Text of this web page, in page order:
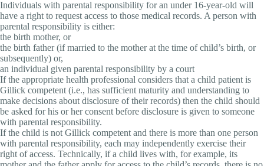
Individuals with parental responsibility for an under 16-year-old will
have a right to request access to those medical records. A person with
parental responsibility is either:
the birth mother, or
the birth father (if married to the mother at the time of child’s birth, or
subsequently) or,
an individual given parental responsibility by a court
If the appropriate health professional considers that a child patient is
Gillick competent (i.e., has sufficient maturity and understanding to
make decisions about disclosure of their records) then the child should
be asked for his or her consent before disclosure is given to someone
with parental responsibility.
If the child is not Gillick competent and there is more than one person
with parental responsibility, each may independently exercise their
right of access. Technically, if a child lives with, for example, its